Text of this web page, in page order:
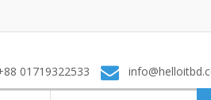
01719322533